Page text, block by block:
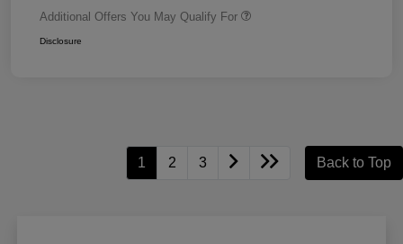
Additional Offers You May Qualify For
Disclosure
1 2 3 Back to Top